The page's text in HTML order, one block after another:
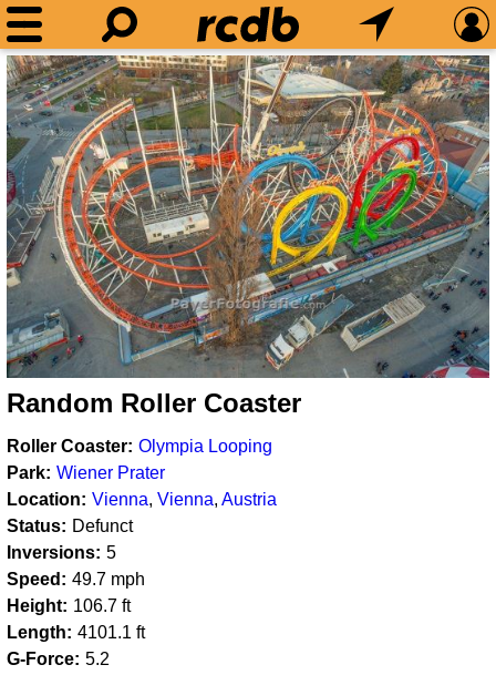
Random Roller Coaster
Roller Coaster Olympia Looping
Park Wiener Prater
Location
Vienna, Vienna, Austria
Status
Defunct
Inversions 5
Speed
49.7 mph
Height
106.7 ft
Length
4101.1 ft
G-Force 5.2